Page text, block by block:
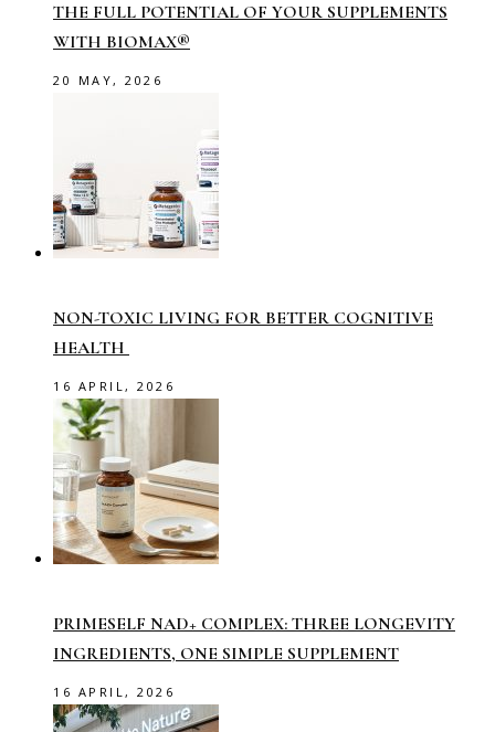
THE FULL POTENTIAL OF YOUR SUPPLEMENTS
WITH BIOMAX®
20 MAY, 2026
NON-TOXIC LIVING FOR BETTER COGNITIVE
HEALTH
16 APRIL, 2026
PRIMESELF NAD+ COMPLEX: THREE LONGEVITY
INGREDIENTS, ONE SIMPLE SUPPLEMENT
16 APRIL, 2026